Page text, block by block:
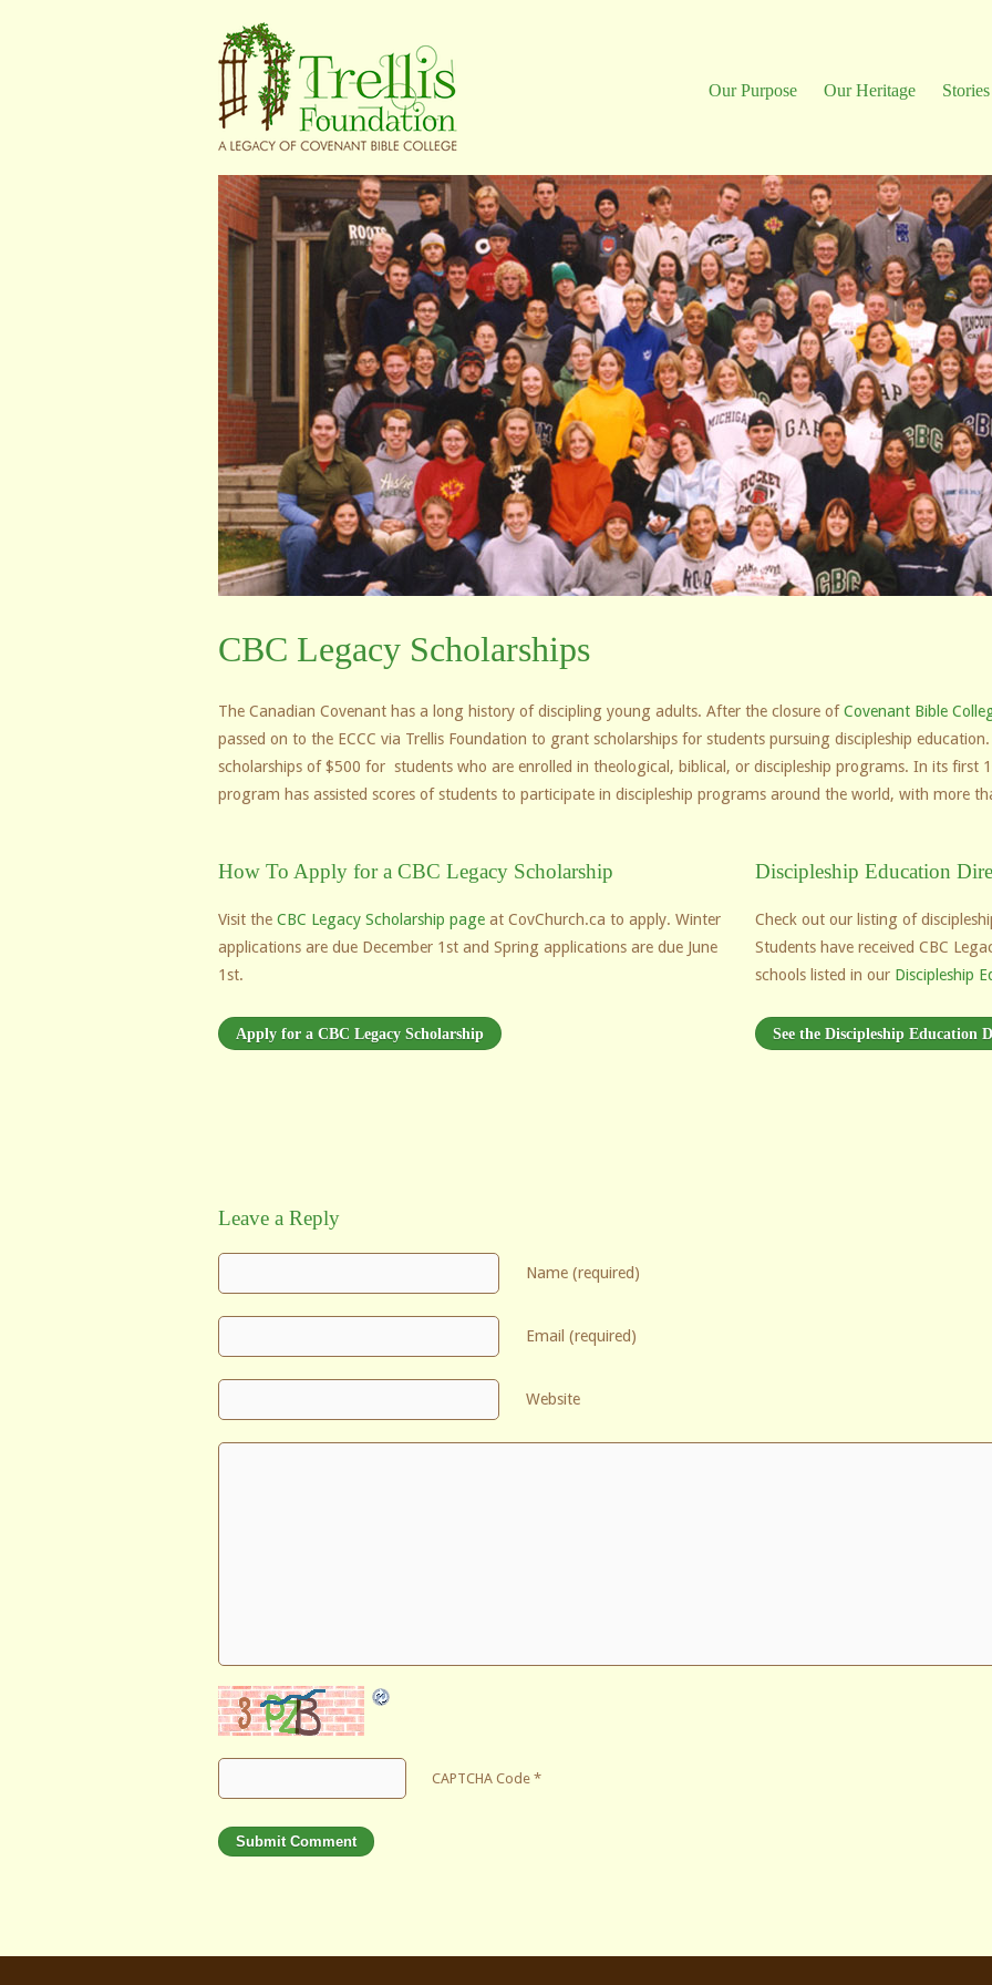
Our Purpose Our Heritage Stories
CBC Legacy Scholarships
The Canadian Covenant has a long history of discipling young adults. After the closure ofCovenant Bible
passed on to the ECCC via Trellis Foundation to grant scholarships for students pursuing discipleship
scholarships of $500 for students who are enrolled in theological, biblical, or discipleship programs. In its first
program has assisted scores of students to participate in discipleship programs around the world, with more
How To Apply for a CBC Legacy Scholarship
Visit the CBC Legacy Scholarship page at CovChurch.ca to apply. Winter
applications are due December 1st and Spring applications are due June
1st.
Apply for a CBC Legacy Scholarship
Discipleship Education
Check out our listing of
Students have received CBC
schools listed in our Discipleship
See the Discipleship Education
Leave a Reply
Name (required)
Email (required)
Website
CAPTCHA Code *